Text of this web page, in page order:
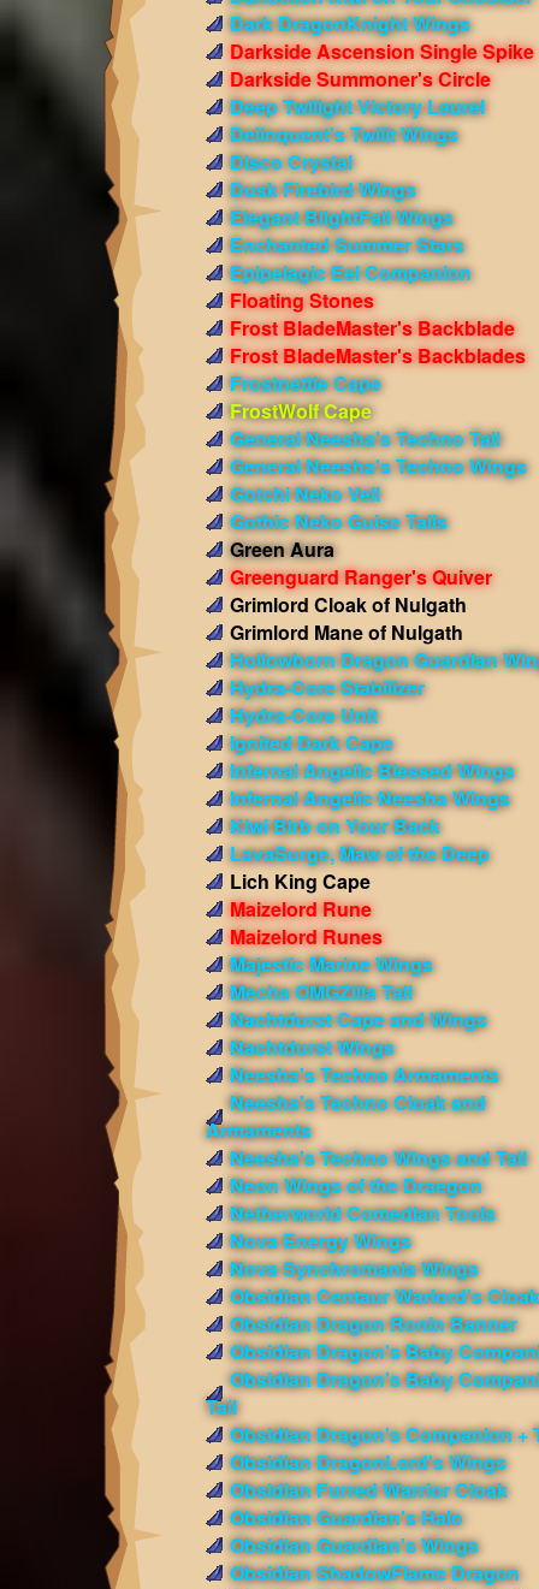
Dark DragonKnight Wings
Darkside Ascension Single Spike
Darkside Summoner's Circle
Deep Twilight Victory Laurel
Delinquent's Twilit Wings
Disco Crystal
Dusk Firebird Wings
Elegant BlightFall Wings
Enchanted Summer Stars
Epipelagic Eel Companion
Floating Stones
Frost BladeMaster's Backblade
Frost BladeMaster's Backblades
Frostnettle Cape
FrostWolf Cape
General Neesha's Techno Tail
General Neesha's Techno Wings
Gotchi Neko Veil
Gothic Neko Guise Tails
Green Aura
Greenguard Ranger's Quiver
Grimlord Cloak of Nulgath
Grimlord Mane of Nulgath
Hollowborn Dragon Guardian
Hydra-Core Stabilizer
Hydra-Core Unit
Ignited Dark Cape
Infernal Angelic Blessed Wings
Infernal Angelic Neesha Wings
Kiwi Birb on Your Back
LavaSurge, Maw of the Deep
Lich King Cape
Maizelord Rune
Maizelord Runes
Majestic Marine Wings
Mecha OMGZilla Tail
Nachtdurst Cape and Wings
Nachtdurst Wings
Neesha's Techno Armaments
Neesha's Techno Cloak and
Armaments
Neesha's Techno Wings and Tail
Neon Wings of the Draegon
Netherworld Comedian Tools
Nova Energy Wings
Nova Synchromania Wings
Obsidian Centaur Warlord's Cloak
Obsidian Dragon Ronin Banner
Obsidian Dragon's Baby
Obsidian Dragon's Baby
Tail
Obsidian Dragon's Companion +
Obsidian DragonLord's Wings
Obsidian Furred Warrior Cloak
Obsidian Guardian's Halo
Obsidian Guardian's Wings
Obsidian ShadowFlame Dragon